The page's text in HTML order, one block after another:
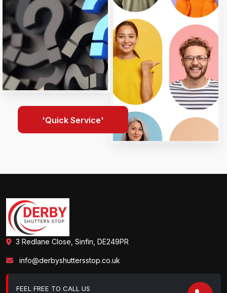
'Quick Service'
3 Redlane Close, Sinfin, DE249PR
info@derbyshuttersstop.co.uk
FEEL FREE TO CALL US